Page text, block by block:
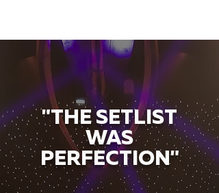
"THE SETLIST
WAS
PERFECTION"